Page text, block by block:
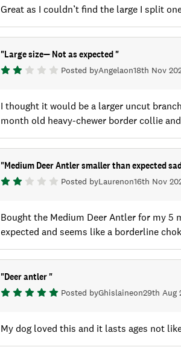
Great as I couldn’t find the large I split
"Large size— Not as expected"
Posted byAngelaon18th Nov
I thought it would be a larger uncut
month old heavy-chewer border collie
"Medium Deer Antler smaller than expected
Posted byLaurenon16th Nov
Bought the Medium Deer Antler for my
expected and seems like a borderline
"Deer antler"
Posted byGhislaineon29th Aug
My dog loved this and it lasts ages not